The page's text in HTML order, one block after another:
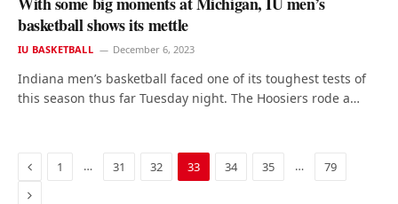
basketball shows its mettle
IU BASKETBALL December 6, 2023
Indiana men’s basketball faced one of its toughest tests of
this season thus far Tuesday night. The Hoosiers rode a…
Previous
1 … 31 32 33 34 35 … 79
Next